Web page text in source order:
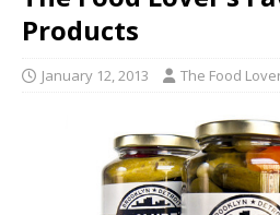
Products
January 12, 2013 The Food